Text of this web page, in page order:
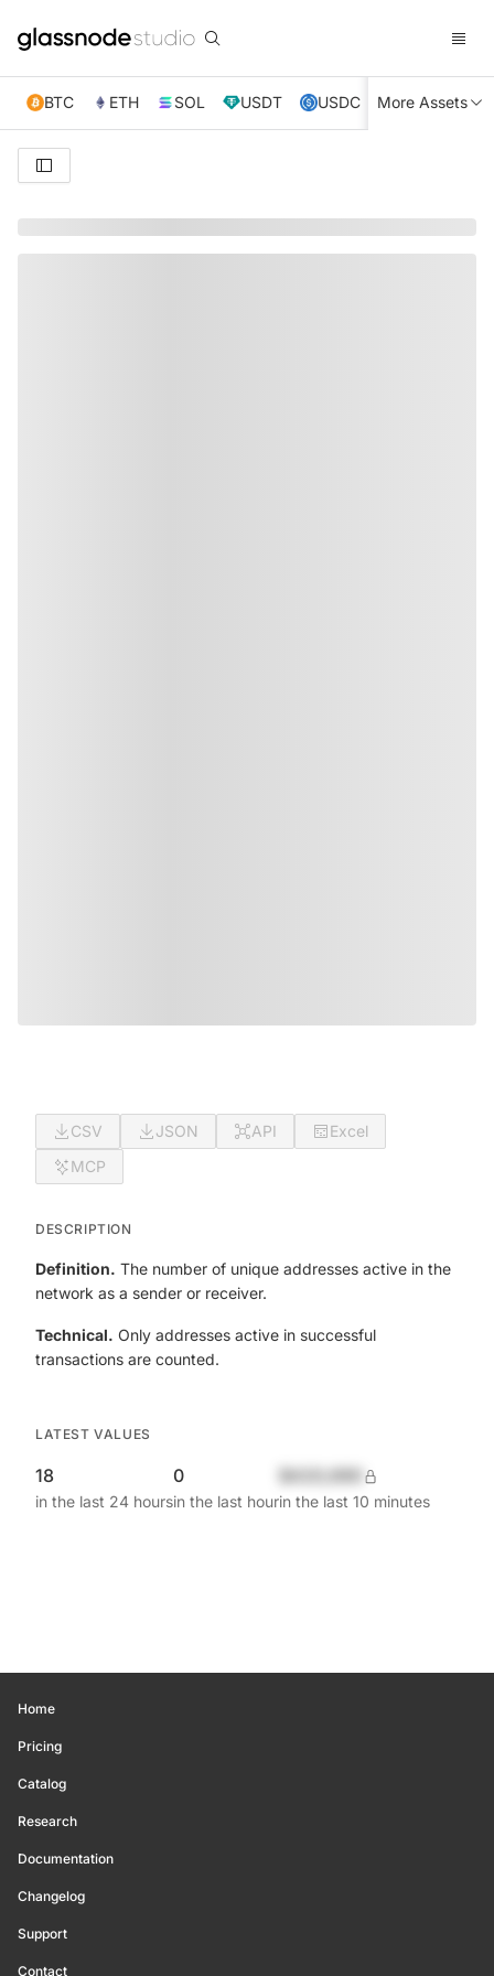
BTC ETH SOL USDT USDC XRP TRX
More Assets
CSV JSON API
Excel
MCP
DESCRIPTION
Definition. The number of unique addresses active in the
network as a sender or receiver.
Technical. Only addresses active in successful
transactions are counted.
LATEST VALUES
18
in the last 24 hours
0
in the last hourin the last 10 minutes
Home
Pricing
Catalog
Research
Documentation
Changelog
Support
Contact